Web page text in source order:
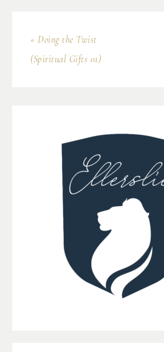
« Doing the Twist
(Spiritual Gifts 01)